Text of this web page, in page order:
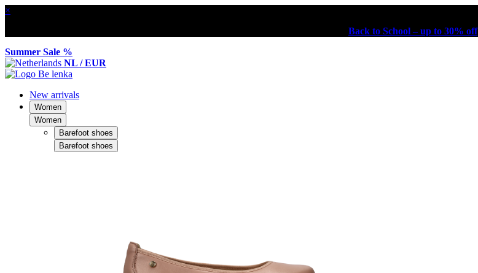
×
Back to School – up to 30% off
Summer Sale %
NL / EUR
New arrivals
Women
Women
Barefoot shoes
Barefoot shoes